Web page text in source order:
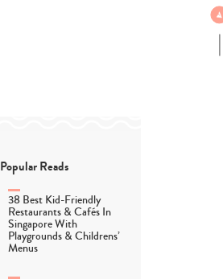
Popular Reads
38 Best Kid-Friendly
Restaurants & Cafés In
Singapore With
Playgrounds & Childrens’
Menus